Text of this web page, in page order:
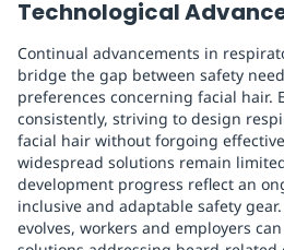
Technological
Continual advancements in
bridge the gap between safety
preferences concerning facial hair.
consistently, striving to design
facial hair without forgoing
widespread solutions remain
development progress reflect an
inclusive and adaptable safety
evolves, workers and employers